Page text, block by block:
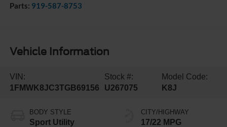
Parts: 919-587-8753
Vehicle Information
VIN:
1FMWK8JC3TGB69156
Stock #:
U267075
Model Code:
K8J
BODY STYLE
Sport Utility
CITY/HIGHWAY
17/22 MPG